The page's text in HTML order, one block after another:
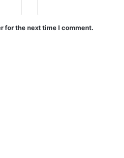
for the next time I comment.